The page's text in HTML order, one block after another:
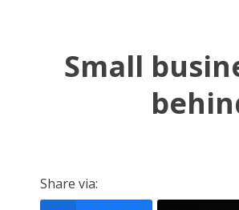
Small
Share via: